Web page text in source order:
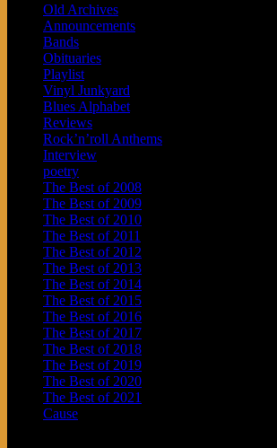
Old Archives
Announcements
Bands
Obituaries
Playlist
Vinyl Junkyard
Blues Alphabet
Reviews
Rock’n’roll Anthems
Interview
poetry
The Best of 2008
The Best of 2009
The Best of 2010
The Best of 2011
The Best of 2012
The Best of 2013
The Best of 2014
The Best of 2015
The Best of 2016
The Best of 2017
The Best of 2018
The Best of 2019
The Best of 2020
The Best of 2021
Cause